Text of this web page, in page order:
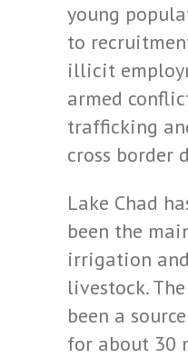
young
to
illicit
armed
trafficking
cross border
Lake Chad
been the
irrigation
livestock.
been a
for about 30